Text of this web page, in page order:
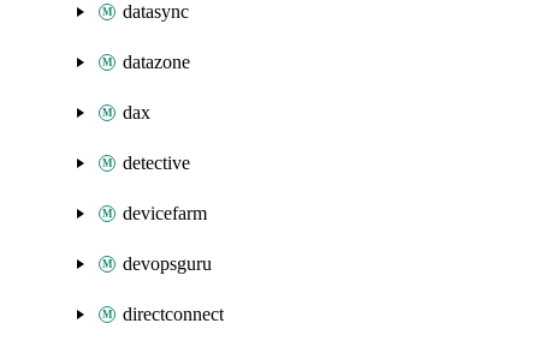
datasync
datazone
dax
detective
devicefarm
devopsguru
directconnect